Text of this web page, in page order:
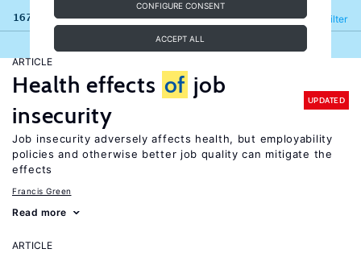
CONFIGURE CONSENT
ACCEPT ALL
167 results Filter
Refine
ARTICLE
Health effects of job
insecurity
UPDATED
Job insecurity adversely affects health, but employability
policies and otherwise better job quality can mitigate the
effects
Francis Green
Read more
ARTICLE